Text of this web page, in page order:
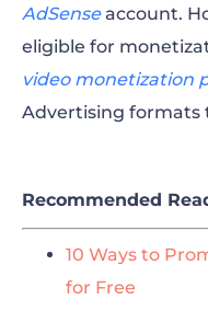
AdSenseaccount.
eligible for
video monetization
Advertising formats
Recommended
10 Ways to
for Free